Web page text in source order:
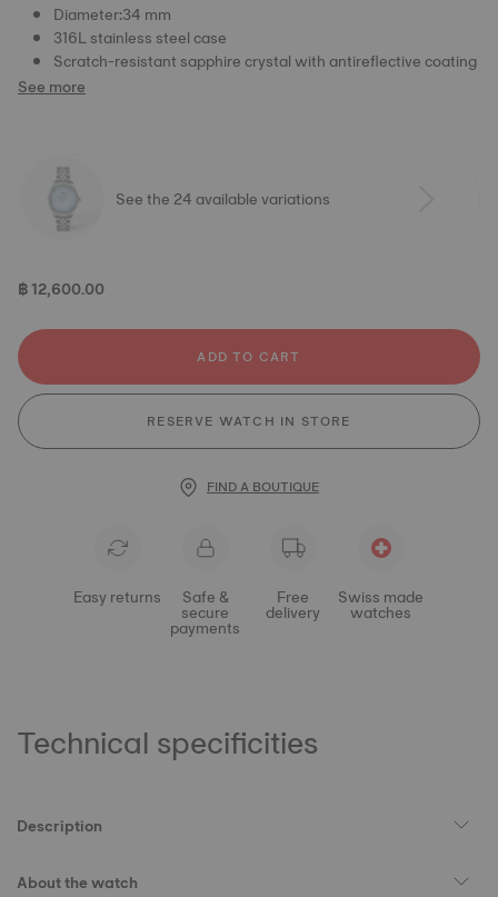
Diameter:34 mm
316L stainless steel case
Scratch-resistant sapphire crystal with antireflective coating
See more
See the 24 available variations
฿ 12,600.00
ADD TO CART
RESERVE WATCH IN STORE
FIND A BOUTIQUE
Easy returns Safe &
secure
payments
Free
delivery
Swiss made
watches
Technical specificities
Description
About the watch